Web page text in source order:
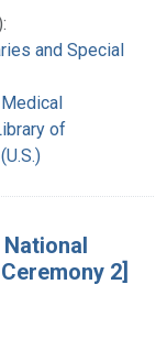
and Special
of
2]